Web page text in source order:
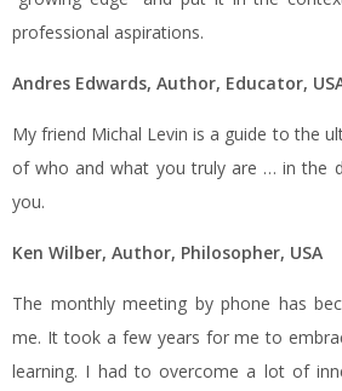
professional aspirations.
Andres Edwards, Author, Educator,
My friend Michal Levin is a guide to the
of who and what you truly are … in the
you.
Ken Wilber, Author, Philosopher, USA
The monthly meeting by phone has
me. It took a few years for me to
learning. I had to overcome a lot of